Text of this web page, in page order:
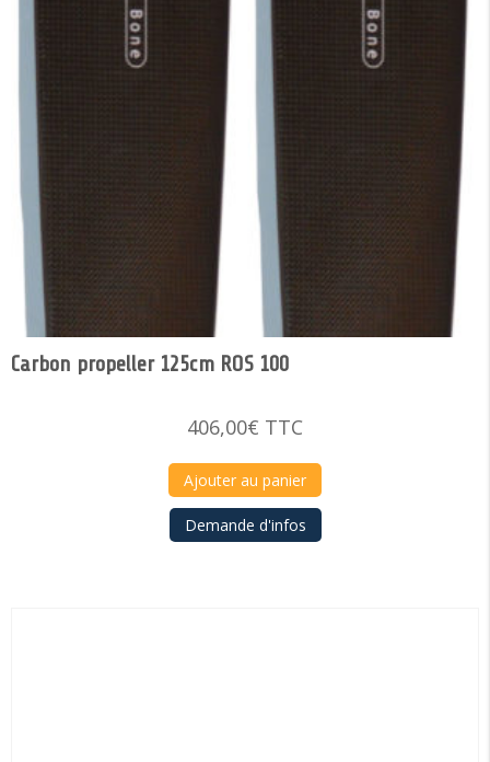
Carbon propeller 125cm ROS 100
406,00€ TTC
Ajouter au panier
Demande d'infos